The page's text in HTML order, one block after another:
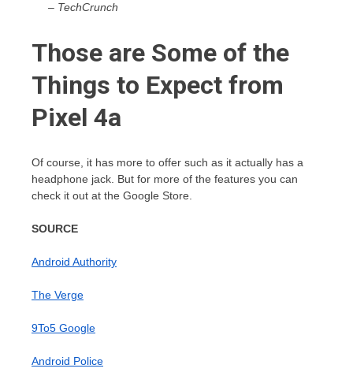
– TechCrunch
Those are Some of the
Things to Expect from
Pixel 4a
Of course, it has more to offer such as it actually has a
headphone jack. But for more of the features you can
check it out at the Google Store.
SOURCE
Android Authority
The Verge
9To5 Google
Android Police